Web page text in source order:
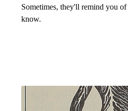
Sometimes, they'll remind you
know.